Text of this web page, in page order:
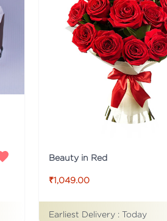
Beauty in Red
₹1,049.00
Earliest Delivery : Today